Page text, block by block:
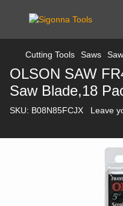
Cutting Tools Saws
OLSON SAW
Saw Blade,18
SKU: B08N85FCJX Leave